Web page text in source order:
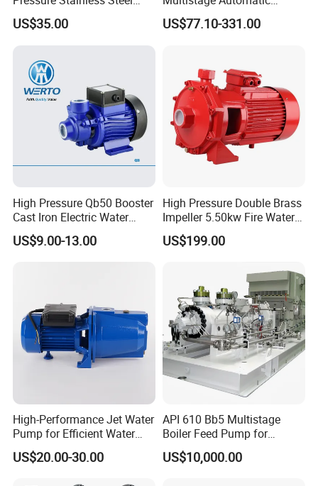
Submersible Borehole Deep
Well Water Pump
US$35.00
SS304 Centrifugal
Frequency Conversion
US$77.10-331.00
High Pressure Qb50 Booster
Cast Iron Electric Water
Pump Irrigation System
US$9.00-13.00
High Pressure Double Brass
Impeller 5.50kw Fire Water
Pump with Electric Motor
US$199.00
High-Performance Jet Water
Pump for Efficient Water
Transfer Solutions
US$20.00-30.00
API 610 Bb5 Multistage
Boiler Feed Pump for
Chemical Process for Gas
for Power Plant
US$10,000.00